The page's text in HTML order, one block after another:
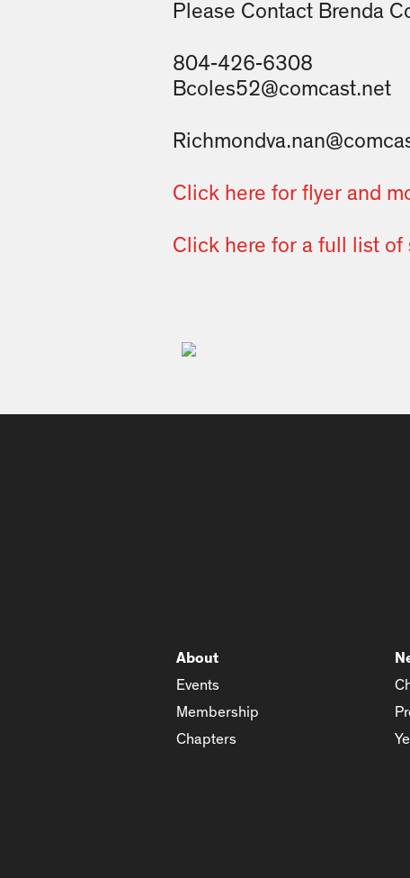
Please Contact Brenda
804-426-6308
Bcoles52@comcast.net
Click here for flyer and
Click here for a full list of
About
Events
Membership
Chapters